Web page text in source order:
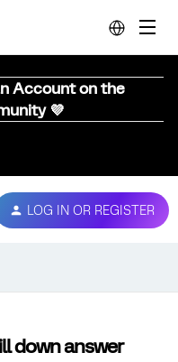
Account on the
💜
LOG IN OR REGISTER
down answer